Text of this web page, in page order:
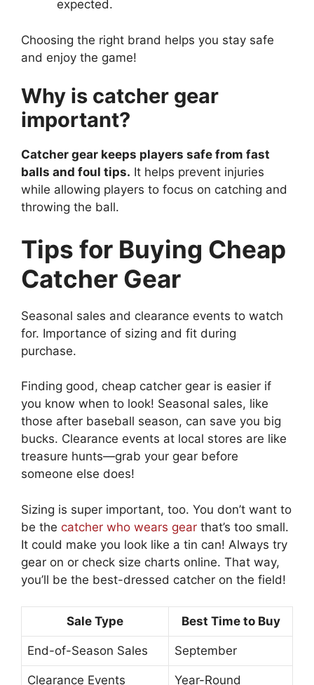
expected.
Choosing the right brand helps you stay safe
and enjoy the game!
Why is catcher gear
important?
Catcher gear keeps players safe from fast
balls and foul tips. It helps prevent injuries
while allowing players to focus on catching and
throwing the ball.
Tips for Buying Cheap
Catcher Gear
Seasonal sales and clearance events to watch
for. Importance of sizing and fit during
purchase.
Finding good, cheap catcher gear is easier if
you know when to look! Seasonal sales, like
those after baseball season, can save you big
bucks. Clearance events at local stores are like
treasure hunts—grab your gear before
someone else does!
Sizing is super important, too. You don’t want to
be the catcher who wears gear that’s too small.
It could make you look like a tin can! Always try
gear on or check size charts online. That way,
you’ll be the best-dressed catcher on the field!
Sale Type Best Time to Buy
End-of-Season Sales September
Clearance Events Year-Round